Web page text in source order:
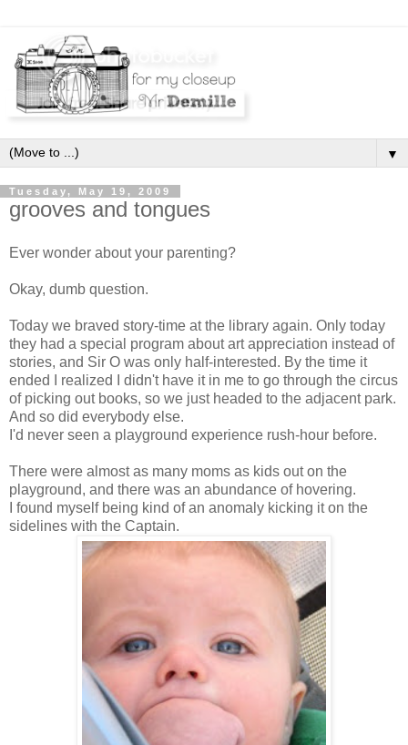
▼
Tuesday, May 19, 2009
grooves and tongues
Ever wonder about your parenting?
Okay, dumb question.
Today we braved story-time at the library again. Only today
they had a special program about art appreciation instead of
stories, and Sir O was only half-interested. By the time it
ended I realized I didn't have it in me to go through the circus
of picking out books, so we just headed to the adjacent park.
And so did everybody else.
I'd never seen a playground experience rush-hour before.
There were almost as many moms as kids out on the
playground, and there was an abundance of hovering.
I found myself being kind of an anomaly kicking it on the
sidelines with the Captain.